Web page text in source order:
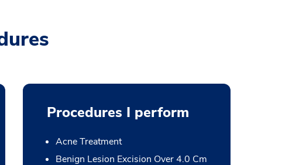
Procedures I perform
Acne Treatment
Benign Lesion Excision Over 4.0 Cm